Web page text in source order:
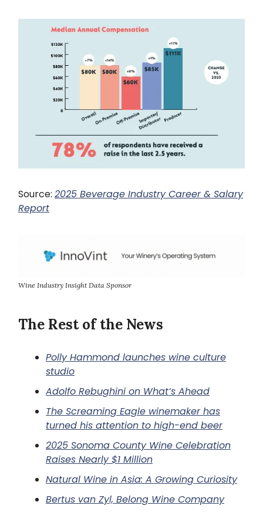
Source: 2025 Beverage Industry Career & Salary
Report
Wine Industry Insight Data Sponsor
The Rest of the News
Polly Hammond launches wine culture
studio
Adolfo Rebughini on What’s Ahead
The Screaming Eagle winemaker has
turned his attention to high-end beer
2025 Sonoma County Wine Celebration
Raises Nearly $1 Million
Natural Wine in Asia: A Growing Curiosity
Bertus van Zyl, Belong Wine Company